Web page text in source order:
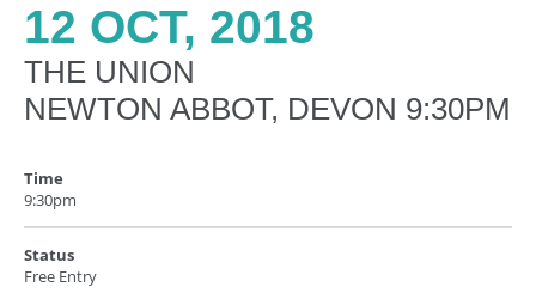
12 OCT, 2018
THE UNION
NEWTON ABBOT, DEVON 9:30PM
Time
9:30pm
Status
Free Entry